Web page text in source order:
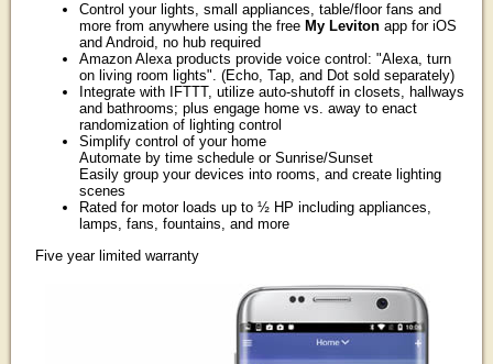
Control your lights, small appliances, table/floor fans and
more from anywhere using the free My Levitonapp for iOS
and Android, no hub required
Amazon Alexa products provide voice control: "Alexa, turn
on living room lights". (Echo, Tap, and Dot sold separately)
Integrate with IFTTT, utilize auto-shutoff in closets, hallways
and bathrooms; plus engage home vs. away to enact
randomization of lighting control
Simplify control of your home
Automate by time schedule or Sunrise/Sunset
Easily group your devices into rooms, and create lighting
scenes
Rated for motor loads up to ½ HP including appliances,
lamps, fans, fountains, and more
Five year limited warranty